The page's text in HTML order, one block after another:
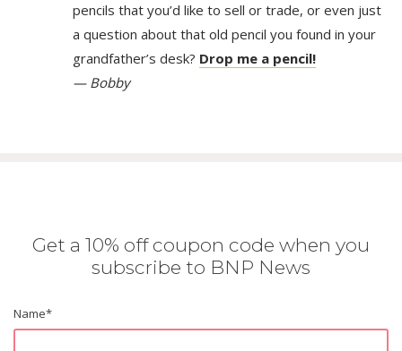
pencils that you’d like to sell or trade, or even just
a question about that old pencil you found in your
grandfather’s desk? Drop me a pencil!
— Bobby
Get a 10% off coupon code when you
subscribe to BNP News
Name*